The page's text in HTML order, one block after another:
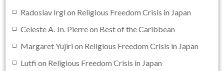
Radoslav Irgl on Religious Freedom Crisis in Japan
Celeste A. Jn. Pierreon Best of the Caribbean
Margaret Yujiri on Religious Freedom Crisis in Japan
Lutfi on Religious Freedom Crisis in Japan